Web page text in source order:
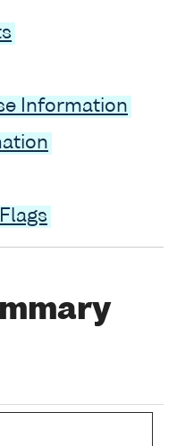
Information